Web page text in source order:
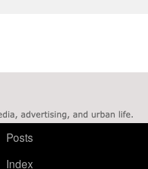
Posts
Index